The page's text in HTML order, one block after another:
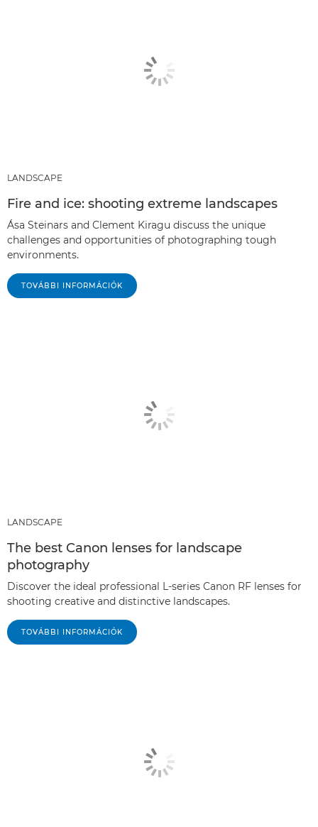
LANDSCAPE
Fire and ice: shooting extreme landscapes
Ása Steinars and Clement Kiragu discuss the unique
challenges and opportunities of photographing tough
environments.
TOVÁBBI INFORMÁCIÓK
LANDSCAPE
The best Canon lenses for landscape
photography
Discover the ideal professional L-series Canon RF lenses for
shooting creative and distinctive landscapes.
TOVÁBBI INFORMÁCIÓK